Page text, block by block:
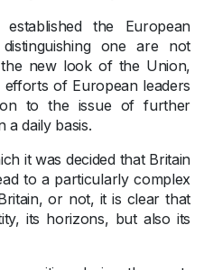
the European
one are not
new look of the Union,
of European leaders
to the issue of further
a daily basis.
it was decided that Britain
to a particularly complex
or not, it is clear that
its horizons, but also its